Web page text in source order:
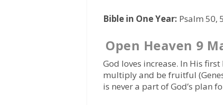
Bible in One Year: Psalm 50,
Open Heaven 9
God loves increase. In His
multiply and be fruitful
is never a part of God’s plan